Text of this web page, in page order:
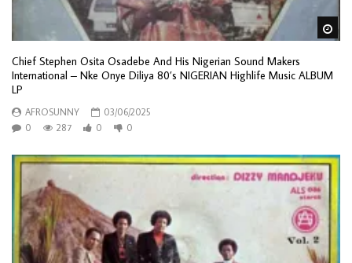
Chief Stephen Osita Osadebe And His Nigerian Sound Makers
International – Nke Onye Diliya 80’s NIGERIAN Highlife Music ALBUM
LP
AFROSUNNY
03/06/2025
0
287 0 0